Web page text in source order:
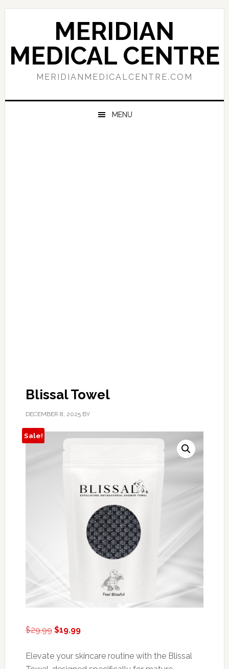
Skip
navigation
Skip
content
Skip
sidebar
MERIDIAN
MEDICAL CENTRE
MERIDIANMEDICALCENTRE.COM
MENU
Blissal Towel
DECEMBER 8, 2025BY
Sale!
$29.99 Original
was:
$29.99.
$19.99Current
is:
$19.99.
Elevate your skincare routine with the Blissal